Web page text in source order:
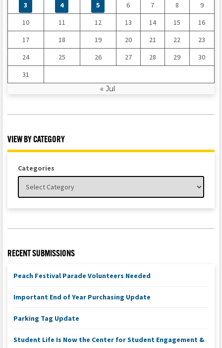
3
4 5 6 7 8
9
10
11 12 13 14 15
16
17
18 19 20 21 22
23
24
25 26 27 28 29
30
31
« Jul
VIEW BY CATEGORY
Categories
RECENT SUBMISSIONS
Peach Festival Parade Volunteers Needed
Important End of Year Purchasing Update
Parking Tag Update
Student Life Is Now the Center for Student Engagement &